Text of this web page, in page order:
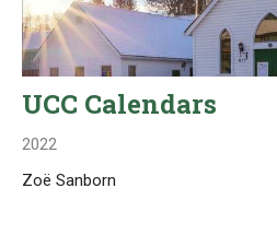
UCC Calendars
2022
Zoë Sanborn